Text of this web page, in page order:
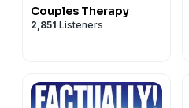
Couples Therapy
2,851 Listeners